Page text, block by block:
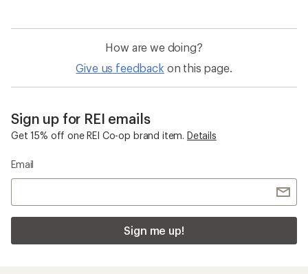
How are we doing?
Give us feedback on this page.
Sign up for REI emails
Get 15% off one REI Co-op brand item. Details
Email
Sign me up!